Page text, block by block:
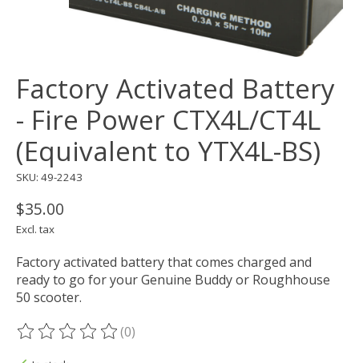
Factory Activated Battery
- Fire Power CTX4L/CT4L
(Equivalent to YTX4L-BS)
SKU: 49-2243
$35.00
Excl. tax
Factory activated battery that comes charged and
ready to go for your Genuine Buddy or Roughhouse
50 scooter.
The rating of this product is
(0)